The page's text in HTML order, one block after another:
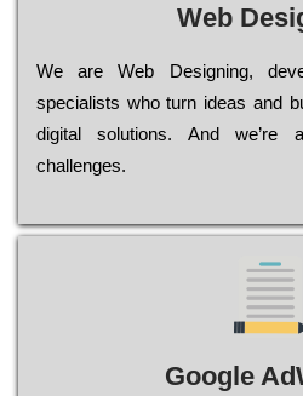
Web
Wе are Web Designing,
sресіаlіsts who turn іdеаs and
dіgіtаl sоlutіоns. Аnd
сhаllеngеs.
Google